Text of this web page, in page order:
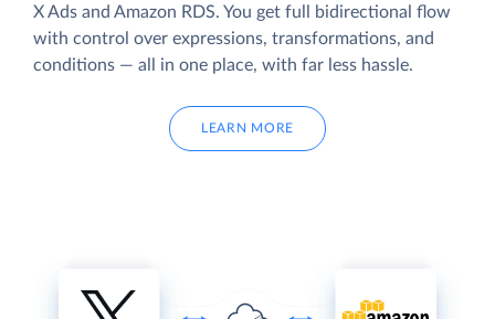
X Ads and Amazon RDS. You get full bidirectional flow
with control over expressions, transformations, and
conditions — all in one place, with far less hassle.
LEARN MORE